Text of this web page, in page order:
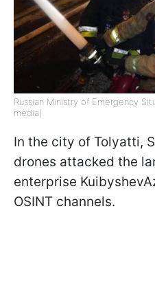
Russian Ministry of Emergency
media)
In the city of Tolyatti,
drones attacked the
enterprise
OSINT channels.